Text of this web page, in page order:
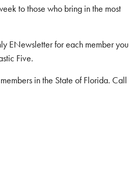
to those who bring in the most
ENewsletter for each member you
Five.
in the State of Florida. Call